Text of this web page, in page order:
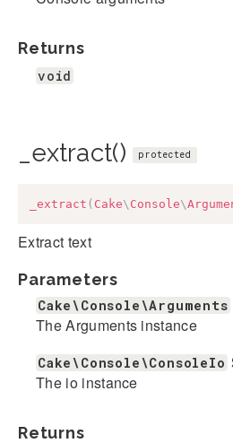
Returns
void
_extract() protected
_extract ( Cake\ Console\
Extract text
Parameters
Cake\Console\Arguments
The Arguments instance
Cake\Console\ConsoleIo
The io instance
Returns